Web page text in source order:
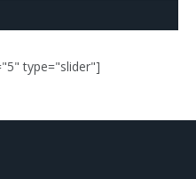
type="slider"]